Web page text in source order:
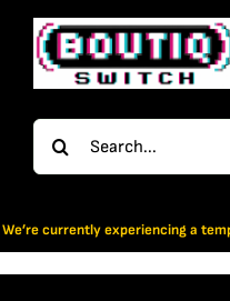
Skip
content
Search
for:
a temporary issue with